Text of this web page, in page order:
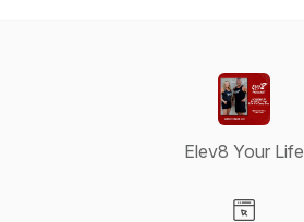
Elev8 Your Life